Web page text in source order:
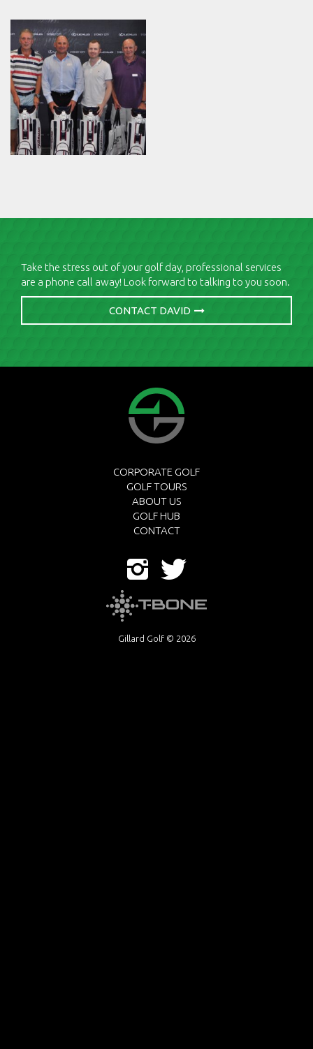
Take the stress out of your golf day, professional services
are a phone call away! Look forward to talking to you soon.
CONTACT DAVID
CORPORATE GOLF
GOLF TOURS
ABOUT US
GOLF HUB
CONTACT
Gillard Golf © 2026